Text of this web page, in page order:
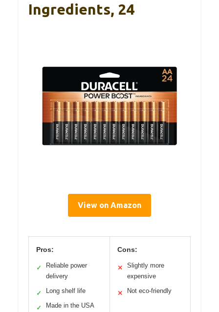
Ingredients, 24
View on Amazon
Pros:
✓
Reliable power
delivery
✓ Long shelf life
✓ Made in the USA
Cons:
✕
Slightly more
expensive
✕ Not eco-friendly